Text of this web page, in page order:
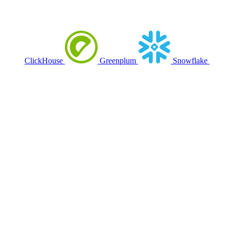
ClickHouse Greenplum Snowflake